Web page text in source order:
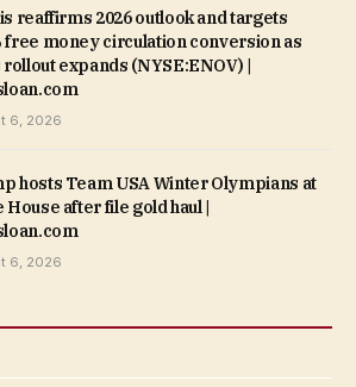
reaffirms 2026 outlook and targets
free money circulation conversion as
expands (NYSE:ENOV) |
6, 2026
hosts Team USA Winter Olympians at
House after file gold haul |
6, 2026